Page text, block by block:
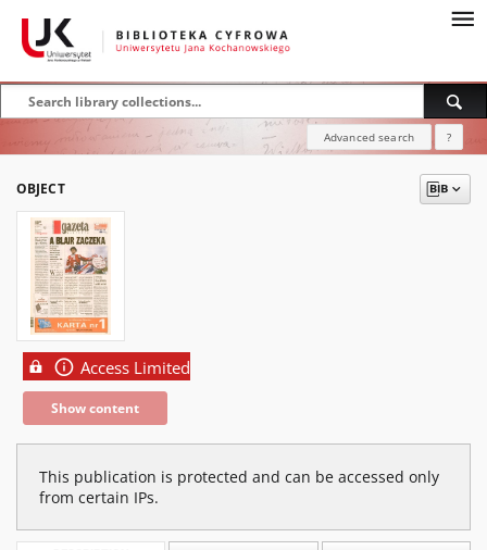
Advanced search ?
OBJECT
Access Limited
Show content
This publication is protected and can be accessed only
from certain IPs.